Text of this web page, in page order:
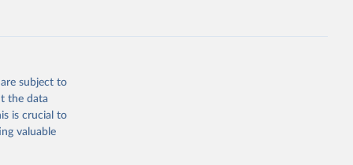
suggested
subject to
the data
is crucial to
valuable